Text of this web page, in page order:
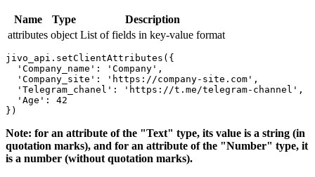
Name Type
Description
attributes object List of fields in key-value format
jivo_api.setClientAttributes({
  'Company_name': 'Company',
  'Company_site': 'https://company-site.com',
  'Telegram_chanel': 'https://t.me/telegram-channel',
  'Age': 42
Note: for an attribute of the "Text" type, its value is a string (in
quotation marks), and for an attribute of the "Number" type, it
is a number (without quotation marks).